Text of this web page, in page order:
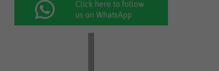
Click here to follow
us on WhatsApp